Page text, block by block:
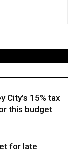
City’s 15% tax
this budget
for late